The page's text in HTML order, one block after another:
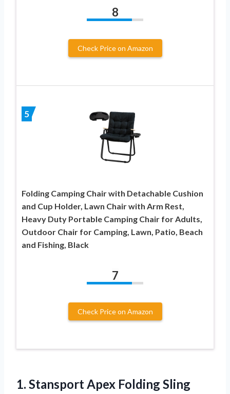
8
Check Price on Amazon
5
Folding Camping Chair with Detachable Cushion
and Cup Holder, Lawn Chair with Arm Rest,
Heavy Duty Portable Camping Chair for Adults,
Outdoor Chair for Camping, Lawn, Patio, Beach
and Fishing, Black
7
Check Price on Amazon
1. Stansport Apex Folding Sling